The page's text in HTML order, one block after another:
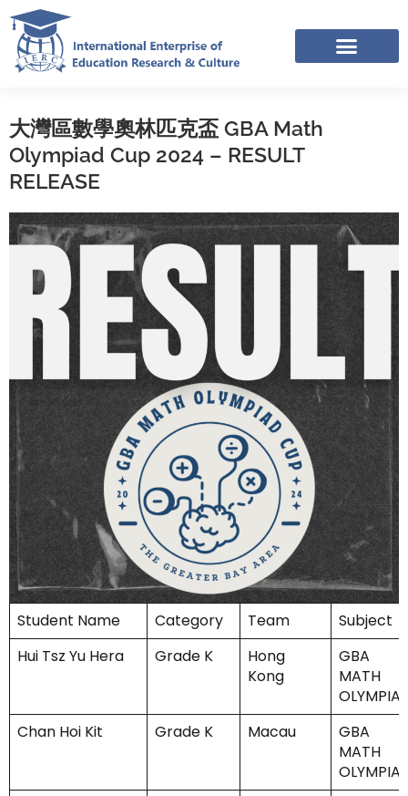
content
大灣區數學奧林匹克盃 GBA Math
Olympiad Cup 2024 – RESULT
RELEASE
Student Name Category Team
Subject
Hui Tsz Yu Hera
Grade K
Hong
Kong
GBA
MATH
Chan Hoi Kit
Grade K Macau
GBA
MATH